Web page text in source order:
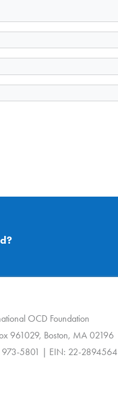
OCD Foundation
961029, Boston, MA 02196
973-5801 | EIN: 22-2894564